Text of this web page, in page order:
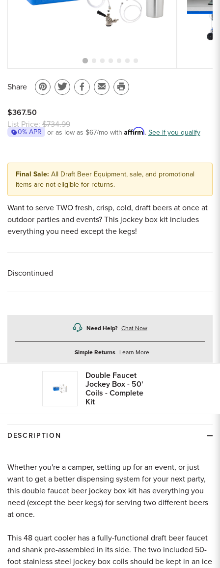
Sample Chips
Share
Pin
Pinterest
Share
Twitter
ShareEmail
friend
Print
$367.50
List Price:$734.99
0% APR or as low as $67/mo with Affirm. See if you qualify
Final Sale: All Draft Beer Equipment, sale, and promotional
items are not eligible for returns.
Want to serve TWO fresh, crisp, cold, draft beers at once at
outdoor parties and events? This jockey box kit includes
everything you need except the kegs!
Discontinued
Need Help? Chat Now
Simple Returns Learn Moreabout
Double Faucet
Jockey Box - 50'
Coils - Complete
Kit
DESCRIPTION
Whether you're a camper, setting up for an event, or just
want to get a better dispensing system for your next party,
this double faucet beer jockey box kit has everything you
need (except the beer kegs) for serving two different beers
at once.
This 48 quart cooler has a fully-functional draft beer faucet
and shank pre-assembled in its side. The two included 50-
foot stainless steel jockey box coils should be kept in an ice